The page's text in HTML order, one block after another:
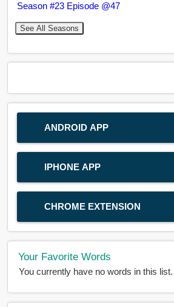
Season #23 Episode @47
See All Seasons
ANDROID APP
IPHONE APP
CHROME EXTENSION
Your Favorite Words
You currently have no words in this list.